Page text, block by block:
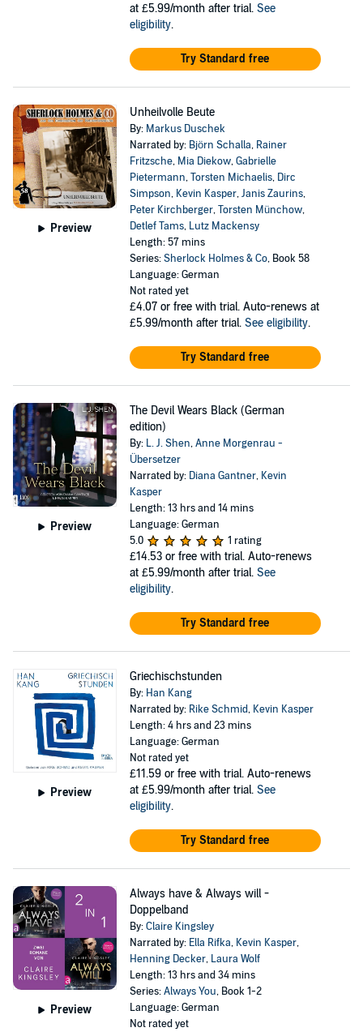
at £5.99/month after trial. See
eligibility.
Try Standard free
Preview
Unheilvolle Beute
By: Markus Duschek
Narrated by: Björn Schalla, Rainer
Fritzsche, Mia Diekow,Gabrielle
Pietermann,Torsten Michaelis, Dirc
Simpson, Kevin Kasper,Janis Zaurins,
Peter Kirchberger,Torsten Münchow,
Detlef Tams, Lutz Mackensy
Length: 57 mins
Series:Sherlock Holmes & Co, Book 58
Language: German
Not rated yet
£4.07 or free with trial. Auto-renews at
£5.99/month after trial. See eligibility.
Try Standard free
Preview
The Devil Wears Black (German
edition)
By: L. J. Shen,Anne Morgenrau -
Übersetzer
Narrated by: Diana Gantner, Kevin
Kasper
Length: 13 hrs and 14 mins
Language: German
5.0
1 rating
£14.53 or free with trial. Auto-renews
at £5.99/month after trial. See
eligibility.
Try Standard free
Preview
Griechischstunden
By: Han Kang
Narrated by: Rike Schmid, Kevin Kasper
Length: 4 hrs and 23 mins
Language: German
Not rated yet
£11.59 or free with trial. Auto-renews
at £5.99/month after trial. See
eligibility.
Try Standard free
Preview
Always have & Always will -
Doppelband
By:Claire Kingsley
Narrated by: Ella Rifka, Kevin Kasper,
Henning Decker, Laura Wolf
Length: 13 hrs and 34 mins
Series:Always You, Book 1-2
Language: German
Not rated yet